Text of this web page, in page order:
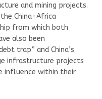
and mining projects.
China-Africa
from which both
also been
trap” and China’s
infrastructure projects
influence within their